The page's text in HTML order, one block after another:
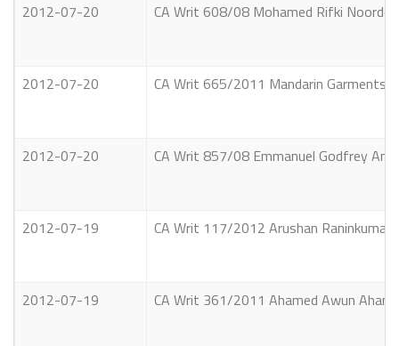
2012-07-20 CA Writ 608/08 Mohamed Rifki
2012-07-20 CA Writ 665/2011 Mandarin Garments
2012-07-20 CA Writ 857/08 Emmanuel Godfrey
2012-07-19 CA Writ 117/2012 Arushan Raninkumar
2012-07-19 CA Writ 361/2011 Ahamed Awun